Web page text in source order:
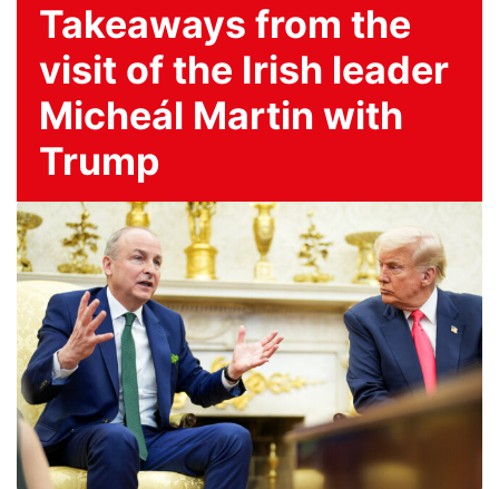
Takeaways from the
visit of the Irish leader
Micheál Martin with
Trump